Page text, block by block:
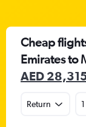
Cheap
Emirates to
AED
Return